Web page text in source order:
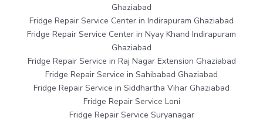
Ghaziabad
Fridge Repair Service Center in Indirapuram Ghaziabad
Fridge Repair Service Center in Nyay Khand Indirapuram
Ghaziabad
Fridge Repair Service in Raj Nagar Extension Ghaziabad
Fridge Repair Service in Sahibabad Ghaziabad
Fridge Repair Service in Siddhartha Vihar Ghaziabad
Fridge Repair Service Loni
Fridge Repair Service Suryanagar